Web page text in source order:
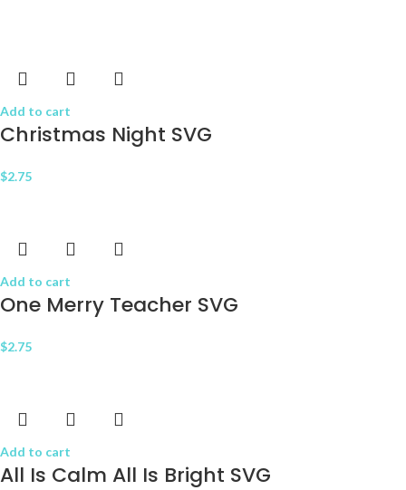
Add to cart
Christmas Night SVG
$2.75
Add to cart
One Merry Teacher SVG
$2.75
Add to cart
All Is Calm All Is Bright SVG